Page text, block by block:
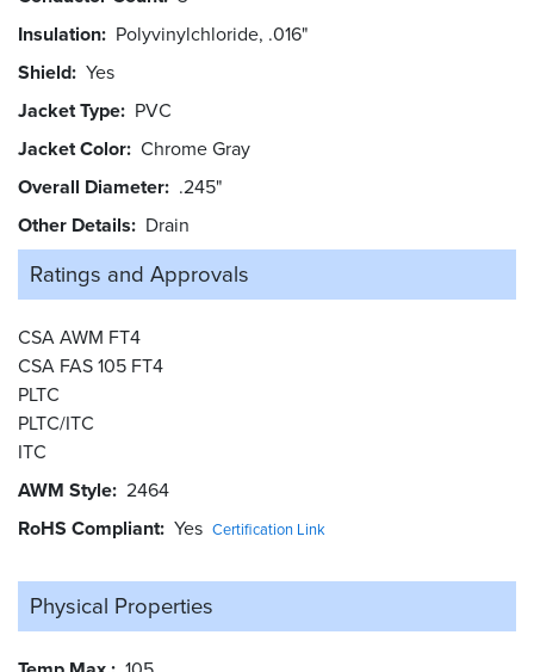
Insulation Polyvinylchloride, .016"
Shield Yes
Jacket Type PVC
Jacket Color Chrome Gray
Overall Diameter .245"
Other Details
Drain
Ratings and Approvals
CSA AWM FT4
CSA FAS 105 FT4
PLTC
PLTC/ITC
ITC
AWM Style 2464
RoHS Compliant Yes Certification Link
Physical Properties